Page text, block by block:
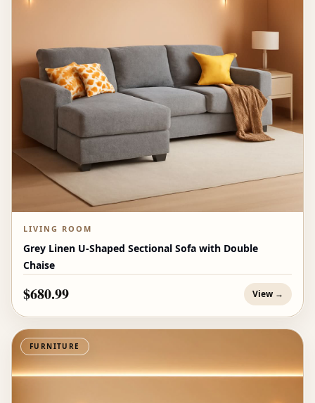
LIVING ROOM
Grey Linen U-Shaped Sectional Sofa with Double
Chaise
$680.99 View →
FURNITURE